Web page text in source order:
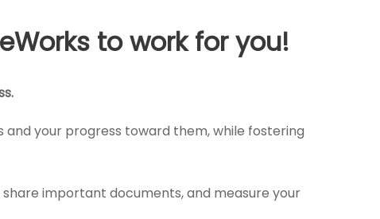
to work for you!
and your progress toward them, while fostering
important documents, and measure your